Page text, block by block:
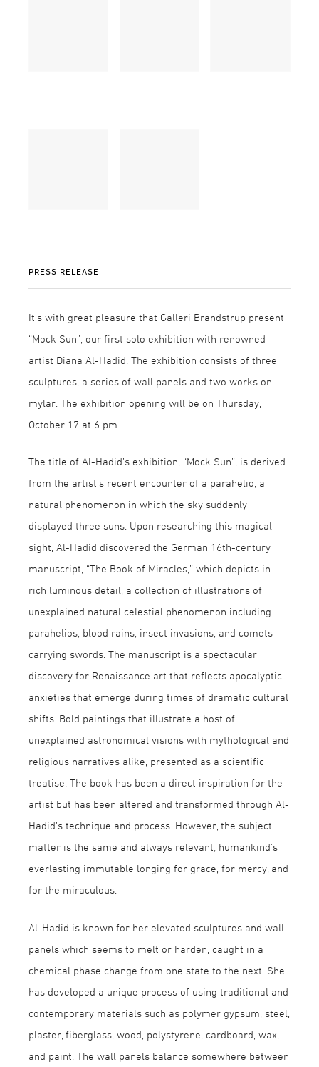
PRESS RELEASE
It’s with great pleasure that Galleri Brandstrup present
“Mock Sun”, our first solo exhibition with renowned
artist Diana Al-Hadid. The exhibition consists of three
sculptures, a series of wall panels and two works on
mylar. The exhibition opening will be on Thursday,
October 17 at 6 pm.
The title of Al-Hadid’s exhibition, “Mock Sun”, is derived
from the artist’s recent encounter of a parahelio, a
natural phenomenon in which the sky suddenly
displayed three suns. Upon researching this magical
sight, Al-Hadid discovered the German 16th-century
manuscript, “The Book of Miracles,” which depicts in
rich luminous detail, a collection of illustrations of
unexplained natural celestial phenomenon including
parahelios, blood rains, insect invasions, and comets
carrying swords. The manuscript is a spectacular
discovery for Renaissance art that reflects apocalyptic
anxieties that emerge during times of dramatic cultural
shifts. Bold paintings that illustrate a host of
unexplained astronomical visions with mythological and
religious narratives alike, presented as a scientific
treatise. The book has been a direct inspiration for the
artist but has been altered and transformed through Al-
Hadid’s technique and process. However, the subject
matter is the same and always relevant; humankind’s
everlasting immutable longing for grace, for mercy, and
for the miraculous.
Al-Hadid is known for her elevated sculptures and wall
panels which seems to melt or harden, caught in a
chemical phase change from one state to the next. She
has developed a unique process of using traditional and
contemporary materials such as polymer gypsum, steel,
plaster, fiberglass, wood, polystyrene, cardboard, wax,
and paint. The wall panels balance somewhere between